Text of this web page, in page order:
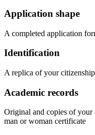
Application shape
A completed application
Identification
A replica of your
Academic records
Original and copies of your
man or woman certificate